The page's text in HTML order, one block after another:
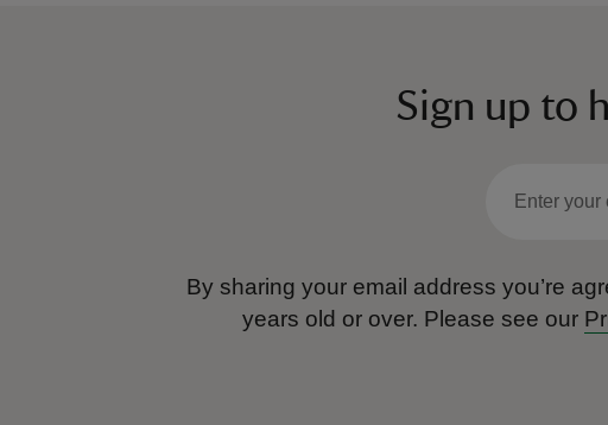
Sign up to
By sharing your email address you’re
years old or over. Please see our